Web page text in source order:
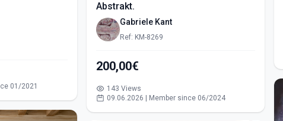
01/2021
Abstrakt.
Gabriele Kant
Ref: KM-8269
200,00€
143 Views
09.06.2026 | Member since 06/2024